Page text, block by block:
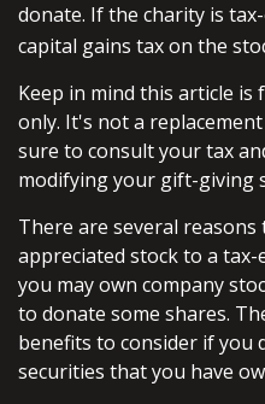
donate. If the charity is
capital gains tax on the
Keep in mind this article
only. It's not a
sure to consult your tax
modifying your gift-giving
There are several
appreciated stock to a tax-
you may own company
to donate some shares.
benefits to consider if you
securities that you have